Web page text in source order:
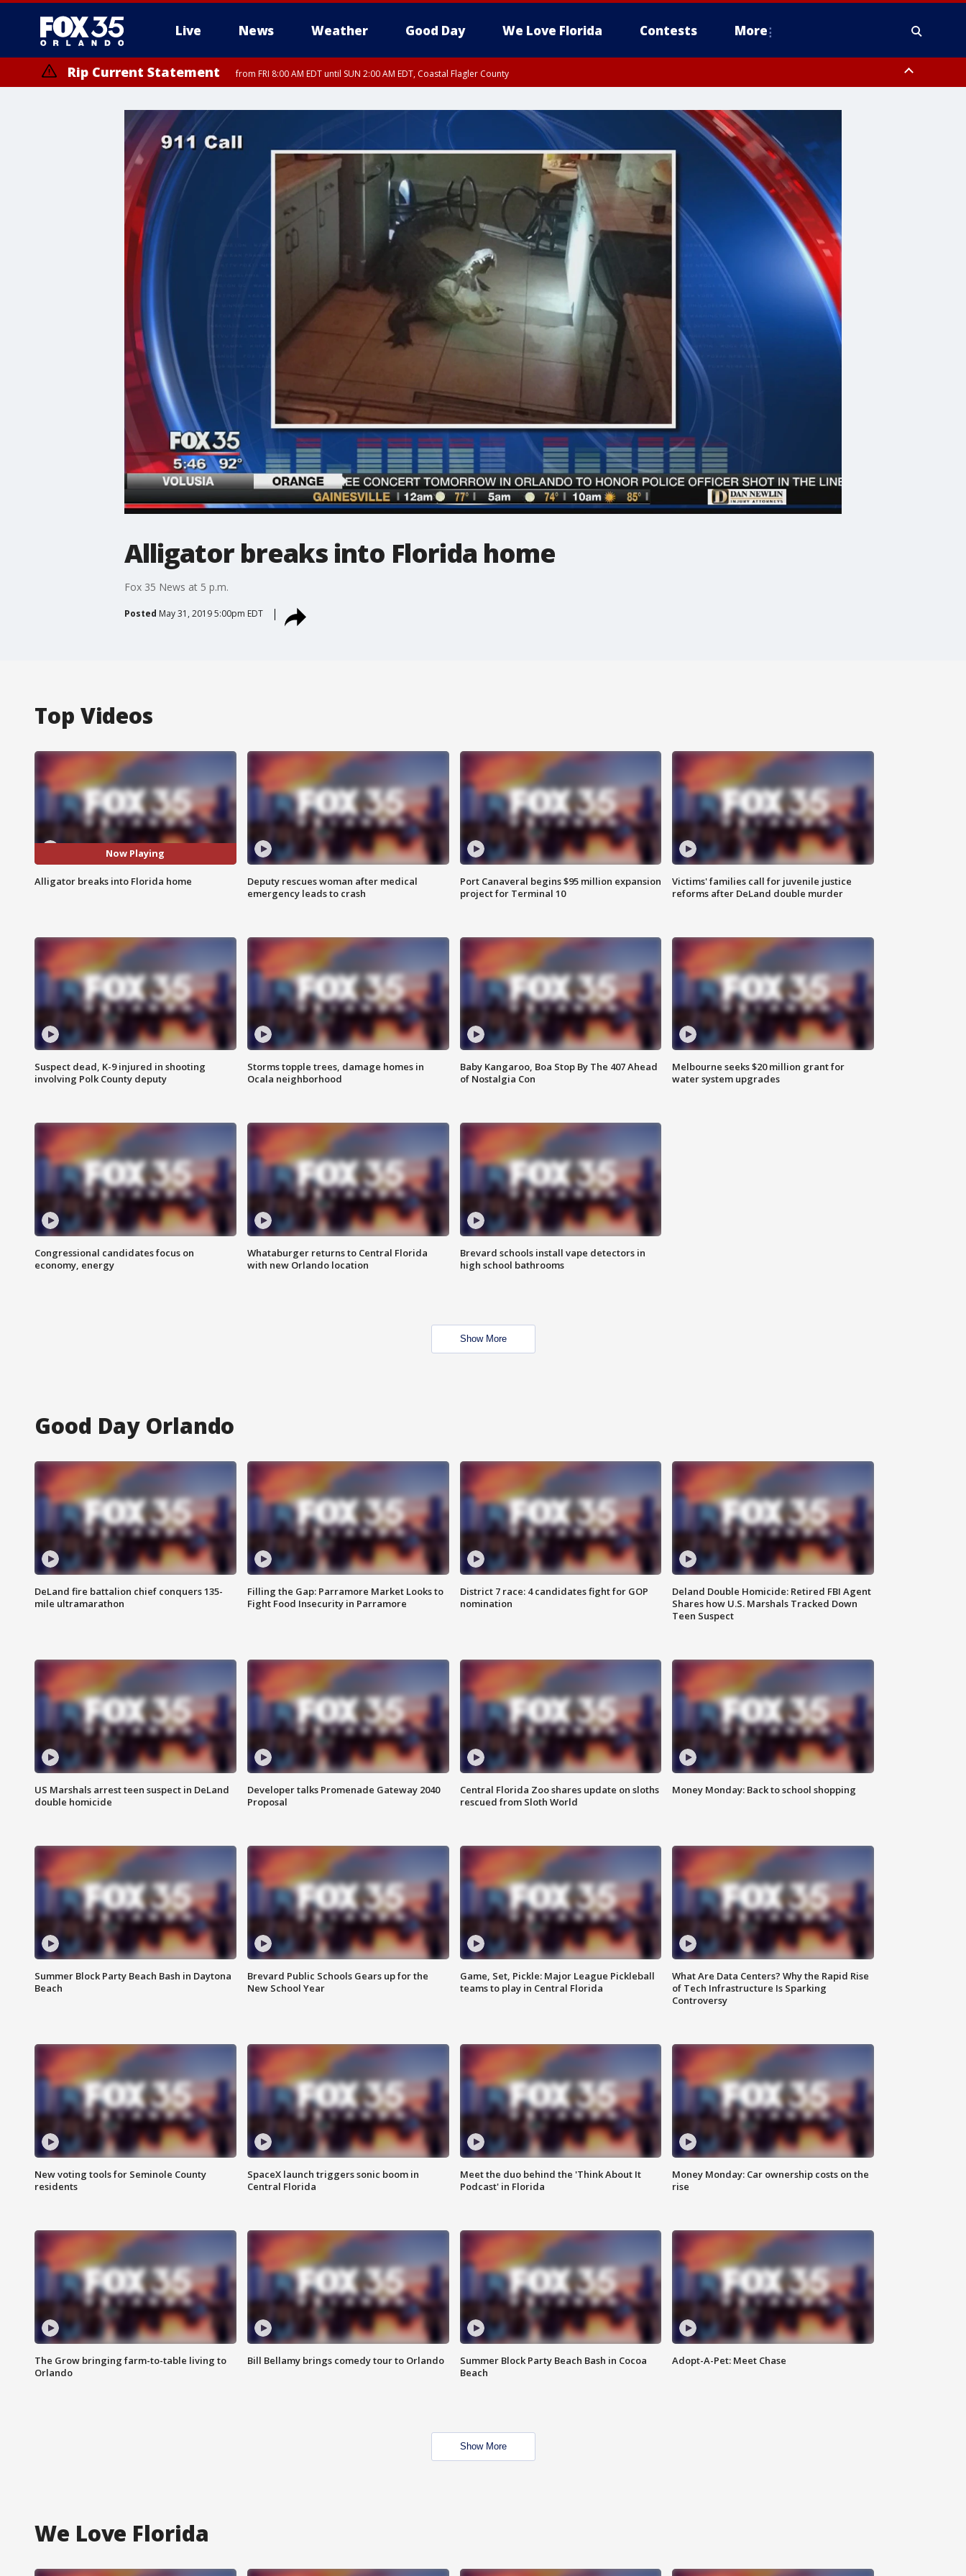
Live News Weather Good Day We Love Florida Contests More
Rip Current Statement from FRI 8:00 AM EDT until SUN 2:00 AM EDT, Coastal Flagler County
Alligator breaks into Florida home
Fox 35 News at 5 p.m.
Posted May 31, 2019 5:00pm EDT
Top Videos
Now Playing
Alligator breaks into Florida home
Deputy rescues woman after medical
emergency leads to crash
Port Canaveral begins $95 million expansion
project for Terminal 10
Victims' families call for juvenile justice
reforms after DeLand double murder
Suspect dead, K-9 injured in shooting
involving Polk County deputy
Storms topple trees, damage homes in
Ocala neighborhood
Baby Kangaroo, Boa Stop By The 407 Ahead
of Nostalgia Con
Melbourne seeks $20 million grant for
water system upgrades
Congressional candidates focus on
economy, energy
Whataburger returns to Central Florida
with new Orlando location
Brevard schools install vape detectors in
high school bathrooms
Show More
Good Day Orlando
DeLand fire battalion chief conquers 135-
mile ultramarathon
Filling the Gap: Parramore Market Looks to
Fight Food Insecurity in Parramore
District 7 race: 4 candidates fight for GOP
nomination
Deland Double Homicide: Retired FBI Agent
Shares how U.S. Marshals Tracked Down
Teen Suspect
US Marshals arrest teen suspect in DeLand
double homicide
Developer talks Promenade Gateway 2040
Proposal
Central Florida Zoo shares update on sloths
rescued from Sloth World
Money Monday: Back to school shopping
Summer Block Party Beach Bash in Daytona
Beach
Brevard Public Schools Gears up for the
New School Year
Game, Set, Pickle: Major League Pickleball
teams to play in Central Florida
What Are Data Centers? Why the Rapid Rise
of Tech Infrastructure Is Sparking
Controversy
New voting tools for Seminole County
residents
SpaceX launch triggers sonic boom in
Central Florida
Meet the duo behind the 'Think About It
Podcast' in Florida
Money Monday: Car ownership costs on the
rise
The Grow bringing farm-to-table living to
Orlando
Bill Bellamy brings comedy tour to Orlando
Summer Block Party Beach Bash in Cocoa
Beach
Adopt-A-Pet: Meet Chase
Show More
We Love Florida